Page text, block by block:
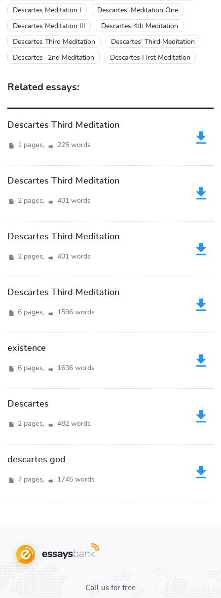
Descartes Meditation I Descartes' Meditation One
Descartes Meditation III Descartes 4th Meditation
Descartes Third Meditation Descartes' Third Meditation
Descartes- 2nd Meditation Descartes First Meditation
Related essays:
Descartes Third Meditation
1 pages, 225 words
Descartes Third Meditation
2 pages, 401 words
Descartes Third Meditation
2 pages, 401 words
Descartes Third Meditation
6 pages, 1596 words
existence
6 pages, 1636 words
Descartes
2 pages, 482 words
descartes god
7 pages, 1745 words
Call us for free